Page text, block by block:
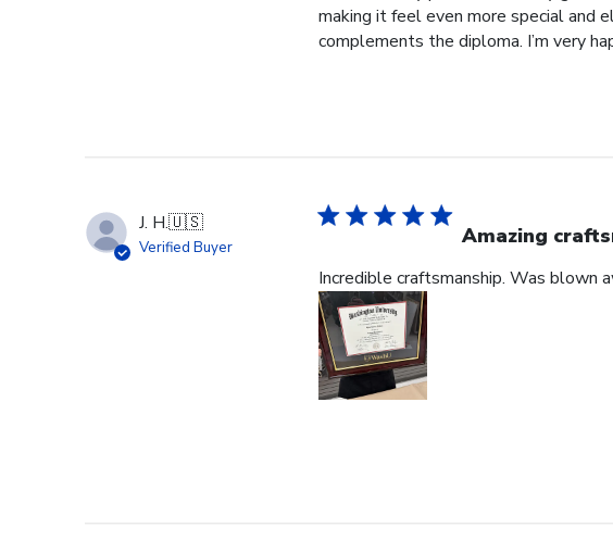
making it feel even more special and
complements the diploma. I’m very
J. H.🇺🇸
Verified Buyer Amazing
Incredible craftsmanship. Was blown